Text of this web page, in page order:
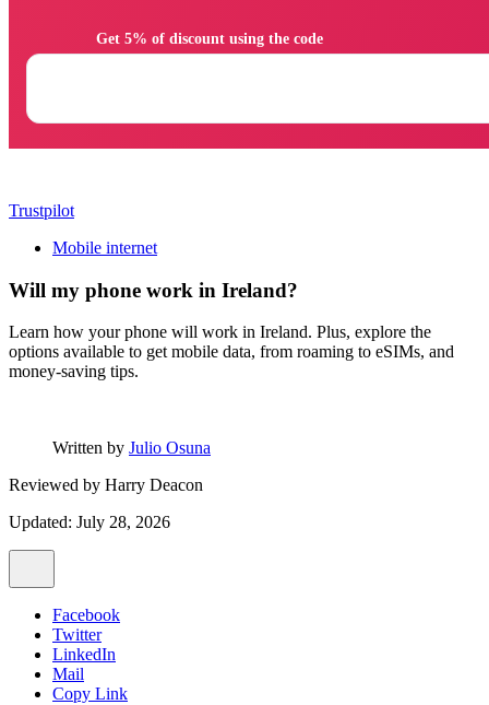
Trustpilot
Mobile internet
Will my phone work in Ireland?
Learn how your phone will work in Ireland. Plus, explore the
options available to get mobile data, from roaming to eSIMs, and
money-saving tips.
Written by Julio Osuna
Reviewed by Harry Deacon
Updated: July 28, 2026
Facebook
Twitter
LinkedIn
Mail
Copy Link